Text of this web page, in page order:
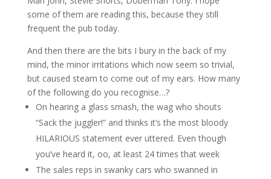
some of them are reading this, because they still
frequent the pub today.
And then there are the bits I bury in the back of my
mind, the minor irritations which now seem so trivial,
but caused steam to come out of my ears. How many
of the following do you recognise…?
On hearing a glass smash, the wag who shouts
“Sack the juggler!” and thinks it’s the most bloody
HILARIOUS statement ever uttered. Even though
you’ve heard it, oo, at least 24 times that week
The sales reps in swanky cars who swanned in